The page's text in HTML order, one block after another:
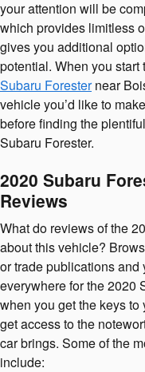
your attention will be
which provides limitless
gives you additional
potential. When you
Subaru Foresternear
vehicle you’d like to
before finding the
Subaru Forester.
2020 Subaru
Reviews
What do reviews of the
about this vehicle?
or trade publications
everywhere for the 2020
when you get the keys
get access to the
car brings. Some of the
include: